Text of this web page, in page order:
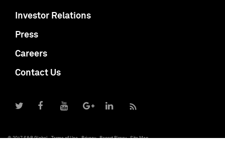
Investor Relations
Press
Careers
Contact Us
© 2017 S&P Global Terms of Use Privacy Report Piracy Site Map